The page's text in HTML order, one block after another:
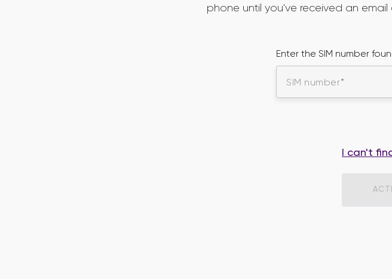
phone until you've received an
Enter the SIM number
SIM number
I can't